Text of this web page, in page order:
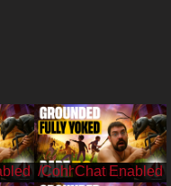
/CohhCarnage